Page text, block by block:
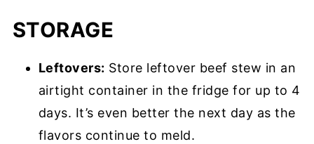
STORAGE
Leftovers: Store leftover beef stew in an
airtight container in the fridge for up to 4
days. It’s even better the next day as the
flavors continue to meld.